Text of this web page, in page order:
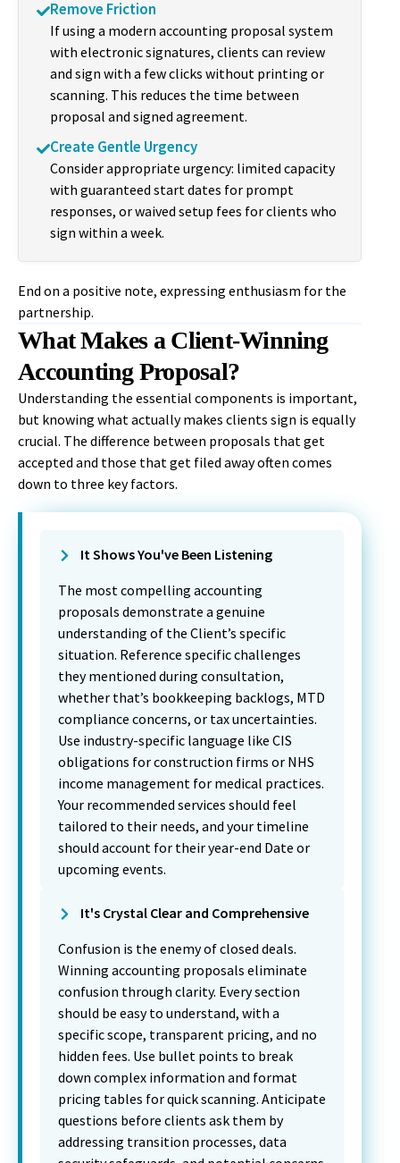
Remove Friction
If using a modern accounting proposal system
with electronic signatures, clients can review
and sign with a few clicks without printing or
scanning. This reduces the time between
proposal and signed agreement.
Create Gentle Urgency
Consider appropriate urgency: limited capacity
with guaranteed start dates for prompt
responses, or waived setup fees for clients who
sign within a week.
End on a positive note, expressing enthusiasm for the
partnership.
What Makes a Client-Winning
Accounting Proposal?
Understanding the essential components is important,
but knowing what actually makes clients sign is equally
crucial. The difference between proposals that get
accepted and those that get filed away often comes
down to three key factors.
It Shows You've Been Listening
The most compelling accounting
proposals demonstrate a genuine
understanding of the Client’s specific
situation. Reference specific challenges
they mentioned during consultation,
whether that’s bookkeeping backlogs, MTD
compliance concerns, or tax uncertainties.
Use industry-specific language like CIS
obligations for construction firms or NHS
income management for medical practices.
Your recommended services should feel
tailored to their needs, and your timeline
should account for their year-end Date or
upcoming events.
It's Crystal Clear and Comprehensive
Confusion is the enemy of closed deals.
Winning accounting proposals eliminate
confusion through clarity. Every section
should be easy to understand, with a
specific scope, transparent pricing, and no
hidden fees. Use bullet points to break
down complex information and format
pricing tables for quick scanning. Anticipate
questions before clients ask them by
addressing transition processes, data